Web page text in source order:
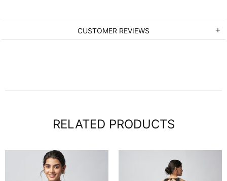
CUSTOMER REVIEWS
RELATED PRODUCTS